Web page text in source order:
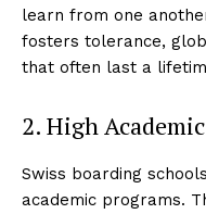
learn from one
fosters tolerance,
that often last a
2. High
Swiss boarding
academic programs.